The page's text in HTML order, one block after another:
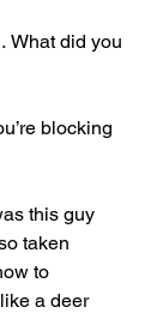
What did you
blocking
this guy
taken
to
a deer